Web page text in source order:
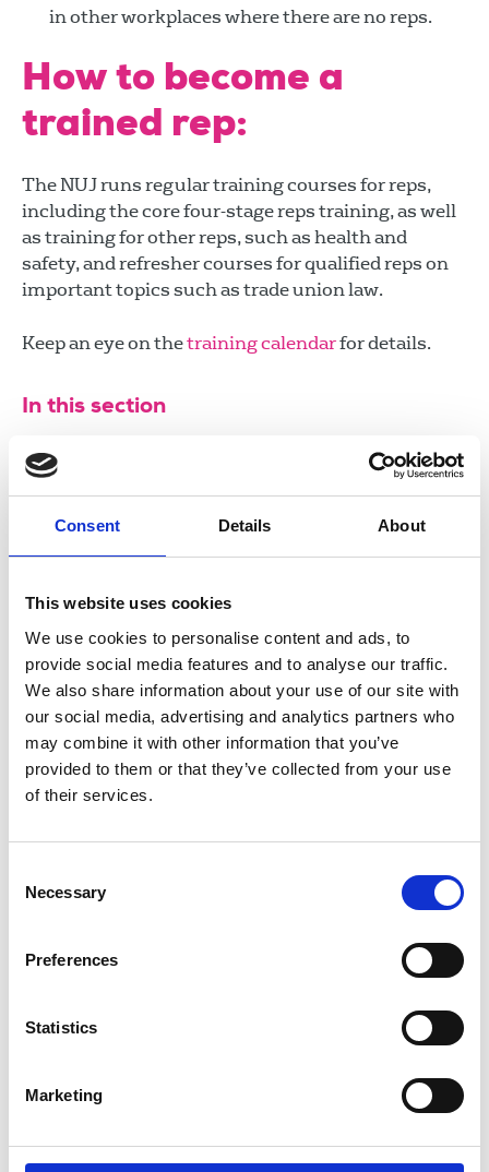
Consent Details About
This website uses cookies
We use cookies to personalise content and ads, to
provide social media features and to analyse our traffic.
We also share information about your use of our site with
our social media, advertising and analytics partners who
may combine it with other information that you’ve
provided to them or that they’ve collected from your use
of their services.
Selection
Necessary
Preferences
Statistics
Marketing
in other workplaces where there are no reps.
How to become a
trained rep:
The NUJ runs regular training courses for reps,
including the core four-stage reps training, as well
as training for other reps, such as health and
safety, and refresher courses for qualified reps on
important topics such as trade union law.
Keep an eye on thetraining calendarfor details.
In this section
Video resources
Union democracy
Share this page
Reps' Training Stage 1, 24 September